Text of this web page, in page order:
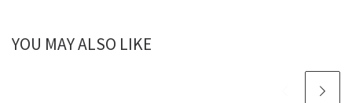
YOU MAY ALSO LIKE